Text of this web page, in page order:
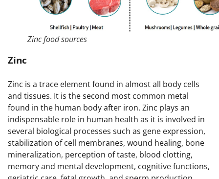
Zinc food sources
Zinc
Zinc is a trace element found in almost all body cells
and tissues. It is the second most common metal
found in the human body after iron. Zinc plays an
indispensable role in human health as it is involved in
several biological processes such as gene expression,
stabilization of cell membranes, wound healing, bone
mineralization, perception of taste, blood clotting,
memory and mental development, cognitive functions,